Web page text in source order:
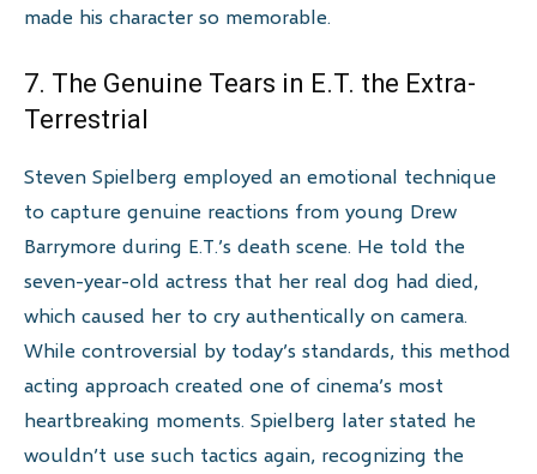
made his character so memorable.
7. The Genuine Tears in E.T. the Extra-
Terrestrial
Steven Spielberg employed an emotional technique
to capture genuine reactions from young Drew
Barrymore during E.T.’s death scene. He told the
seven-year-old actress that her real dog had died,
which caused her to cry authentically on camera.
While controversial by today’s standards, this method
acting approach created one of cinema’s most
heartbreaking moments. Spielberg later stated he
wouldn’t use such tactics again, recognizing the